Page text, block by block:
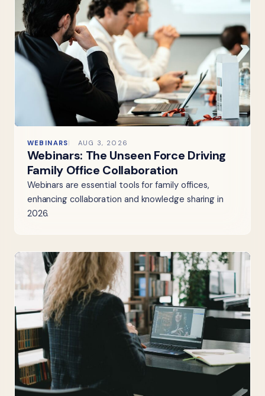
WEBINARS AUG 3, 2026
Webinars: The Unseen Force Driving
Family Office Collaboration
Webinars are essential tools for family offices,
enhancing collaboration and knowledge sharing in
2026.